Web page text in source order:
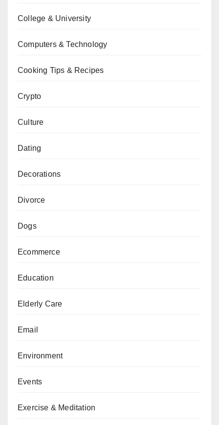
College & University
Computers & Technology
Cooking Tips & Recipes
Crypto
Culture
Dating
Decorations
Divorce
Dogs
Ecommerce
Education
Elderly Care
Email
Environment
Events
Exercise & Meditation